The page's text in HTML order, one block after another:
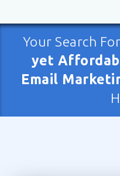
Your Search
yet
Email